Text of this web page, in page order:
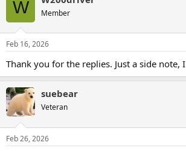
s
W Member
Feb 16, 2026
Thank you for the replies. Just a side note,
suebear
Veteran
Feb 26, 2026